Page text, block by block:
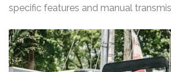
specific features and manual